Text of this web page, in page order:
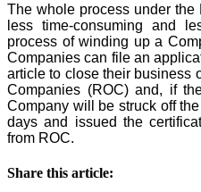
The whole process under
less time-consuming and
process of winding up a
Companies can file an
article to close their business
Companies (ROC) and, if
Company will be struck off
days and issued the
from ROC.
Share this article: